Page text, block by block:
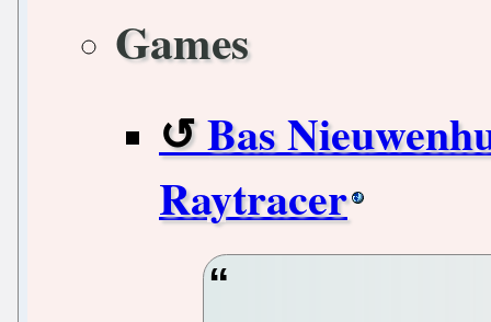
Games
Bas
Raytracer